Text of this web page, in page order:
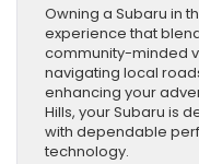
Owning a Subaru in
experience that
community-minded
navigating local
enhancing your
Hills, your Subaru is
with dependable
technology.